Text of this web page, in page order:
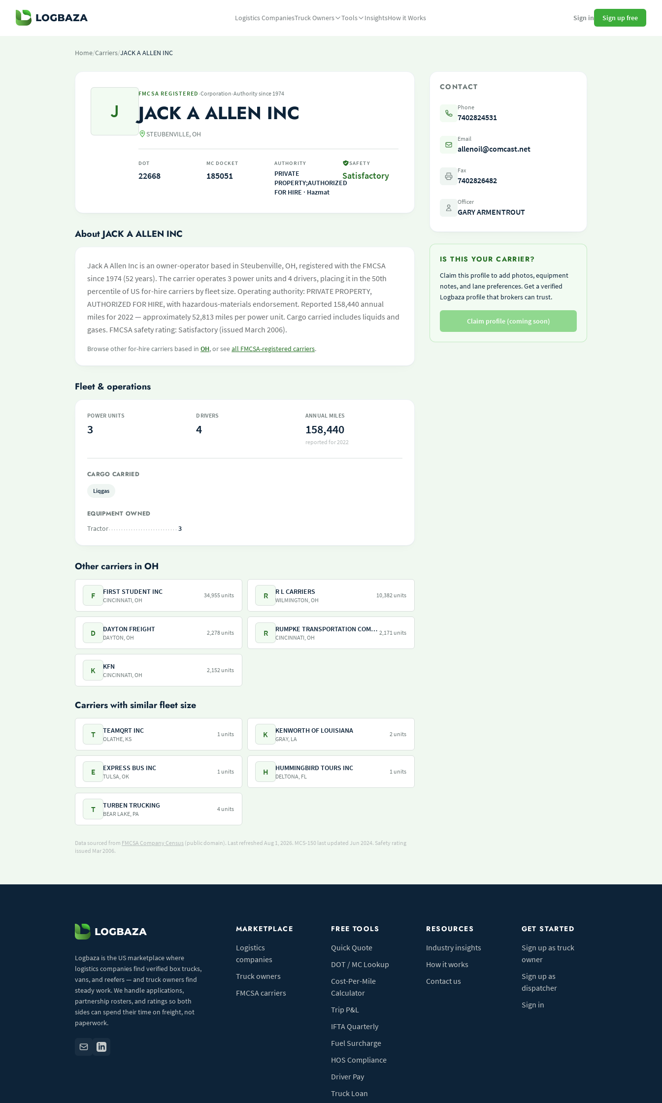
Logistics CompaniesTruck Owners Tools InsightsHow it Works Sign in Sign up free
Home/Carriers/JACK A ALLEN INC
J
FMCSA REGISTERED ·Corporation·Authority since 1974
JACK A ALLEN INC
STEUBENVILLE, OH
DOT
22668
MC DOCKET
185051
AUTHORITY
PRIVATE
PROPERTY;AUTHORIZED
FOR HIRE · Hazmat
SAFETY
Satisfactory
About JACK A ALLEN INC
Jack A Allen Inc is an owner-operator based in Steubenville, OH, registered with the FMCSA
since 1974 (52 years). The carrier operates 3 power units and 4 drivers, placing it in the 50th
percentile of US for-hire carriers by fleet size. Operating authority: PRIVATE PROPERTY,
AUTHORIZED FOR HIRE, with hazardous-materials endorsement. Reported 158,440 annual
miles for 2022 — approximately 52,813 miles per power unit. Cargo carried includes liquids and
gases. FMCSA safety rating: Satisfactory (issued March 2006).
Browse other for-hire carriers based in OH, or seeall FMCSA-registered carriers.
Fleet & operations
POWER UNITS
3
DRIVERS
4
ANNUAL MILES
158,440
reported for 2022
CARGO CARRIED
Liqgas
EQUIPMENT OWNED
Tractor
3
Other carriers in OH
F FIRST STUDENT INC
CINCINNATI, OH
34,955 units R R L CARRIERS
WILMINGTON, OH
10,382 units
D DAYTON FREIGHT
DAYTON, OH
2,278 units R RUMPKE TRANSPORTATION COMPANY LLC
CINCINNATI, OH
2,171 units
K KFN
CINCINNATI, OH
2,152 units
Carriers with similar fleet size
T TEAMQRT INC
OLATHE, KS
1 units K KENWORTH OF LOUISIANA
GRAY, LA
2 units
E EXPRESS BUS INC
TULSA, OK
1 units H HUMMINGBIRD TOURS INC
DELTONA, FL
1 units
T TURBEN TRUCKING
BEAR LAKE, PA
4 units
Data sourced from FMCSA Company Census (public domain). Last refreshed Aug 1, 2026. MCS-150 last updated Jun 2024. Safety rating
issued Mar 2006.
CONTACT
Phone
7402824531
Email
allenoil@comcast.net
Fax
7402826482
Officer
GARY ARMENTROUT
IS THIS YOUR CARRIER?
Claim this profile to add photos, equipment
notes, and lane preferences. Get a verified
Logbaza profile that brokers can trust.
Claim profile (coming soon)
Logbaza is the US marketplace where
logistics companies find verified box trucks,
vans, and reefers — and truck owners find
steady work. We handle applications,
partnership rosters, and ratings so both
sides can spend their time on freight, not
paperwork.
MARKETPLACE
Logistics
companies
Truck owners
FMCSA carriers
FREE TOOLS
Quick Quote
DOT / MC Lookup
Cost-Per-Mile
Calculator
Trip P&L
IFTA Quarterly
Fuel Surcharge
HOS Compliance
Driver Pay
Truck Loan
RESOURCES
Industry insights
How it works
Contact us
GET STARTED
Sign up as truck
owner
Sign up as
dispatcher
Sign in